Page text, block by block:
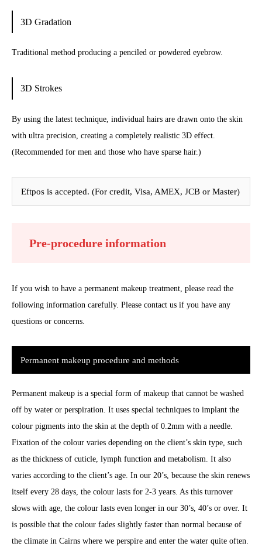
3D Gradation
Traditional method producing a penciled or powdered eyebrow.
3D Strokes
By using the latest technique, individual hairs are drawn onto the skin
with ultra precision, creating a completely realistic 3D effect.
(Recommended for men and those who have sparse hair.)
Eftpos is accepted. (For credit, Visa, AMEX, JCB or Master)
Pre-procedure information
If you wish to have a permanent makeup treatment, please read the
following information carefully. Please contact us if you have any
questions or concerns.
Permanent makeup procedure and methods
Permanent makeup is a special form of makeup that cannot be washed
off by water or perspiration. It uses special techniques to implant the
colour pigments into the skin at the depth of 0.2mm with a needle.
Fixation of the colour varies depending on the client’s skin type, such
as the thickness of cuticle, lymph function and metabolism. It also
varies according to the client’s age. In our 20’s, because the skin renews
itself every 28 days, the colour lasts for 2-3 years. As this turnover
slows with age, the colour lasts even longer in our 30’s, 40’s or over. It
is possible that the colour fades slightly faster than normal because of
the climate in Cairns where we perspire and enter the water quite often.